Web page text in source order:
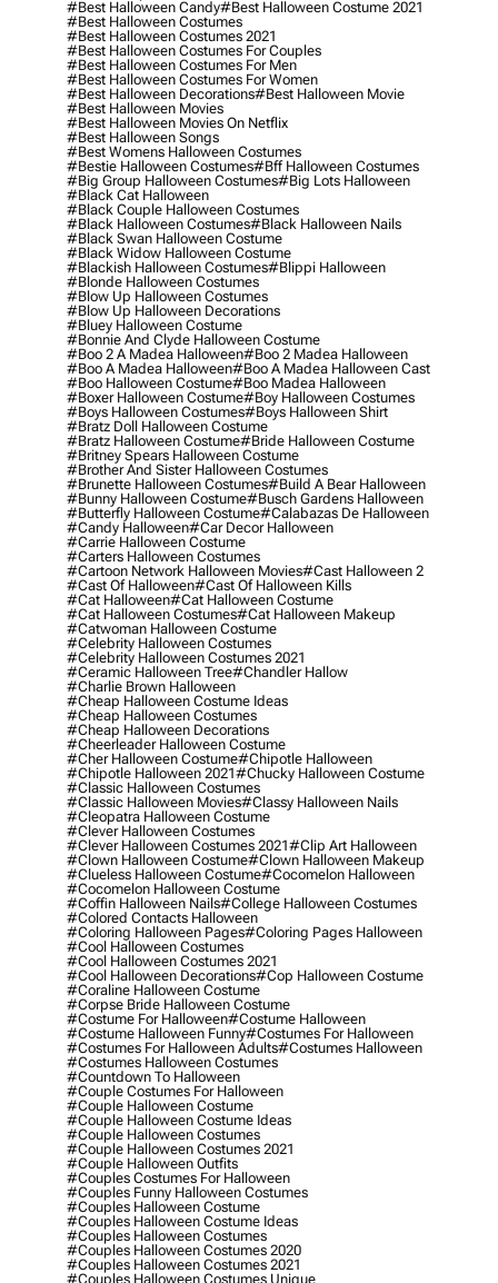
#best Halloween Candy#best Halloween Costume 2021
#best Halloween Costumes
#best Halloween Costumes 2021
#best Halloween Costumes For Couples
#best Halloween Costumes For Men
#best Halloween Costumes For Women
#best Halloween Decorations#best Halloween Movie
#best Halloween Movies
#best Halloween Movies On Netflix
#best Halloween Songs
#best Womens Halloween Costumes
#bestie Halloween Costumes#bff Halloween Costumes
#big Group Halloween Costumes#big Lots Halloween
#black Cat Halloween
#black Couple Halloween Costumes
#black Halloween Costumes#black Halloween Nails
#black Swan Halloween Costume
#black Widow Halloween Costume
#blackish Halloween Costumes#blippi Halloween
#blonde Halloween Costumes
#blow Up Halloween Costumes
#blow Up Halloween Decorations
#bluey Halloween Costume
#bonnie And Clyde Halloween Costume
#boo 2 A Madea Halloween#boo 2 Madea Halloween
#boo A Madea Halloween#boo A Madea Halloween Cast
#boo Halloween Costume#boo Madea Halloween
#boxer Halloween Costume#boy Halloween Costumes
#boys Halloween Costumes#boys Halloween Shirt
#bratz Doll Halloween Costume
#bratz Halloween Costume#bride Halloween Costume
#britney Spears Halloween Costume
#brother And Sister Halloween Costumes
#brunette Halloween Costumes#build A Bear Halloween
#bunny Halloween Costume#busch Gardens Halloween
#butterfly Halloween Costume#calabazas De Halloween
#candy Halloween#car Decor Halloween
#carrie Halloween Costume
#carters Halloween Costumes
#cartoon Network Halloween Movies#cast Halloween 2
#cast Of Halloween#cast Of Halloween Kills
#cat Halloween#cat Halloween Costume
#cat Halloween Costumes#cat Halloween Makeup
#catwoman Halloween Costume
#celebrity Halloween Costumes
#celebrity Halloween Costumes 2021
#ceramic Halloween Tree#chandler Hallow
#charlie Brown Halloween
#cheap Halloween Costume Ideas
#cheap Halloween Costumes
#cheap Halloween Decorations
#cheerleader Halloween Costume
#cher Halloween Costume#chipotle Halloween
#chipotle Halloween 2021#chucky Halloween Costume
#classic Halloween Costumes
#classic Halloween Movies#classy Halloween Nails
#cleopatra Halloween Costume
#clever Halloween Costumes
#clever Halloween Costumes 2021#clip Art Halloween
#clown Halloween Costume#clown Halloween Makeup
#clueless Halloween Costume#cocomelon Halloween
#cocomelon Halloween Costume
#coffin Halloween Nails#college Halloween Costumes
#colored Contacts Halloween
#coloring Halloween Pages#coloring Pages Halloween
#cool Halloween Costumes
#cool Halloween Costumes 2021
#cool Halloween Decorations#cop Halloween Costume
#coraline Halloween Costume
#corpse Bride Halloween Costume
#costume For Halloween#costume Halloween
#costume Halloween Funny#costumes For Halloween
#costumes For Halloween Adults#costumes Halloween
#costumes Halloween Costumes
#countdown To Halloween
#couple Costumes For Halloween
#couple Halloween Costume
#couple Halloween Costume Ideas
#couple Halloween Costumes
#couple Halloween Costumes 2021
#couple Halloween Outfits
#couples Costumes For Halloween
#couples Funny Halloween Costumes
#couples Halloween Costume
#couples Halloween Costume Ideas
#couples Halloween Costumes
#couples Halloween Costumes 2020
#couples Halloween Costumes 2021
#couples Halloween Costumes Unique